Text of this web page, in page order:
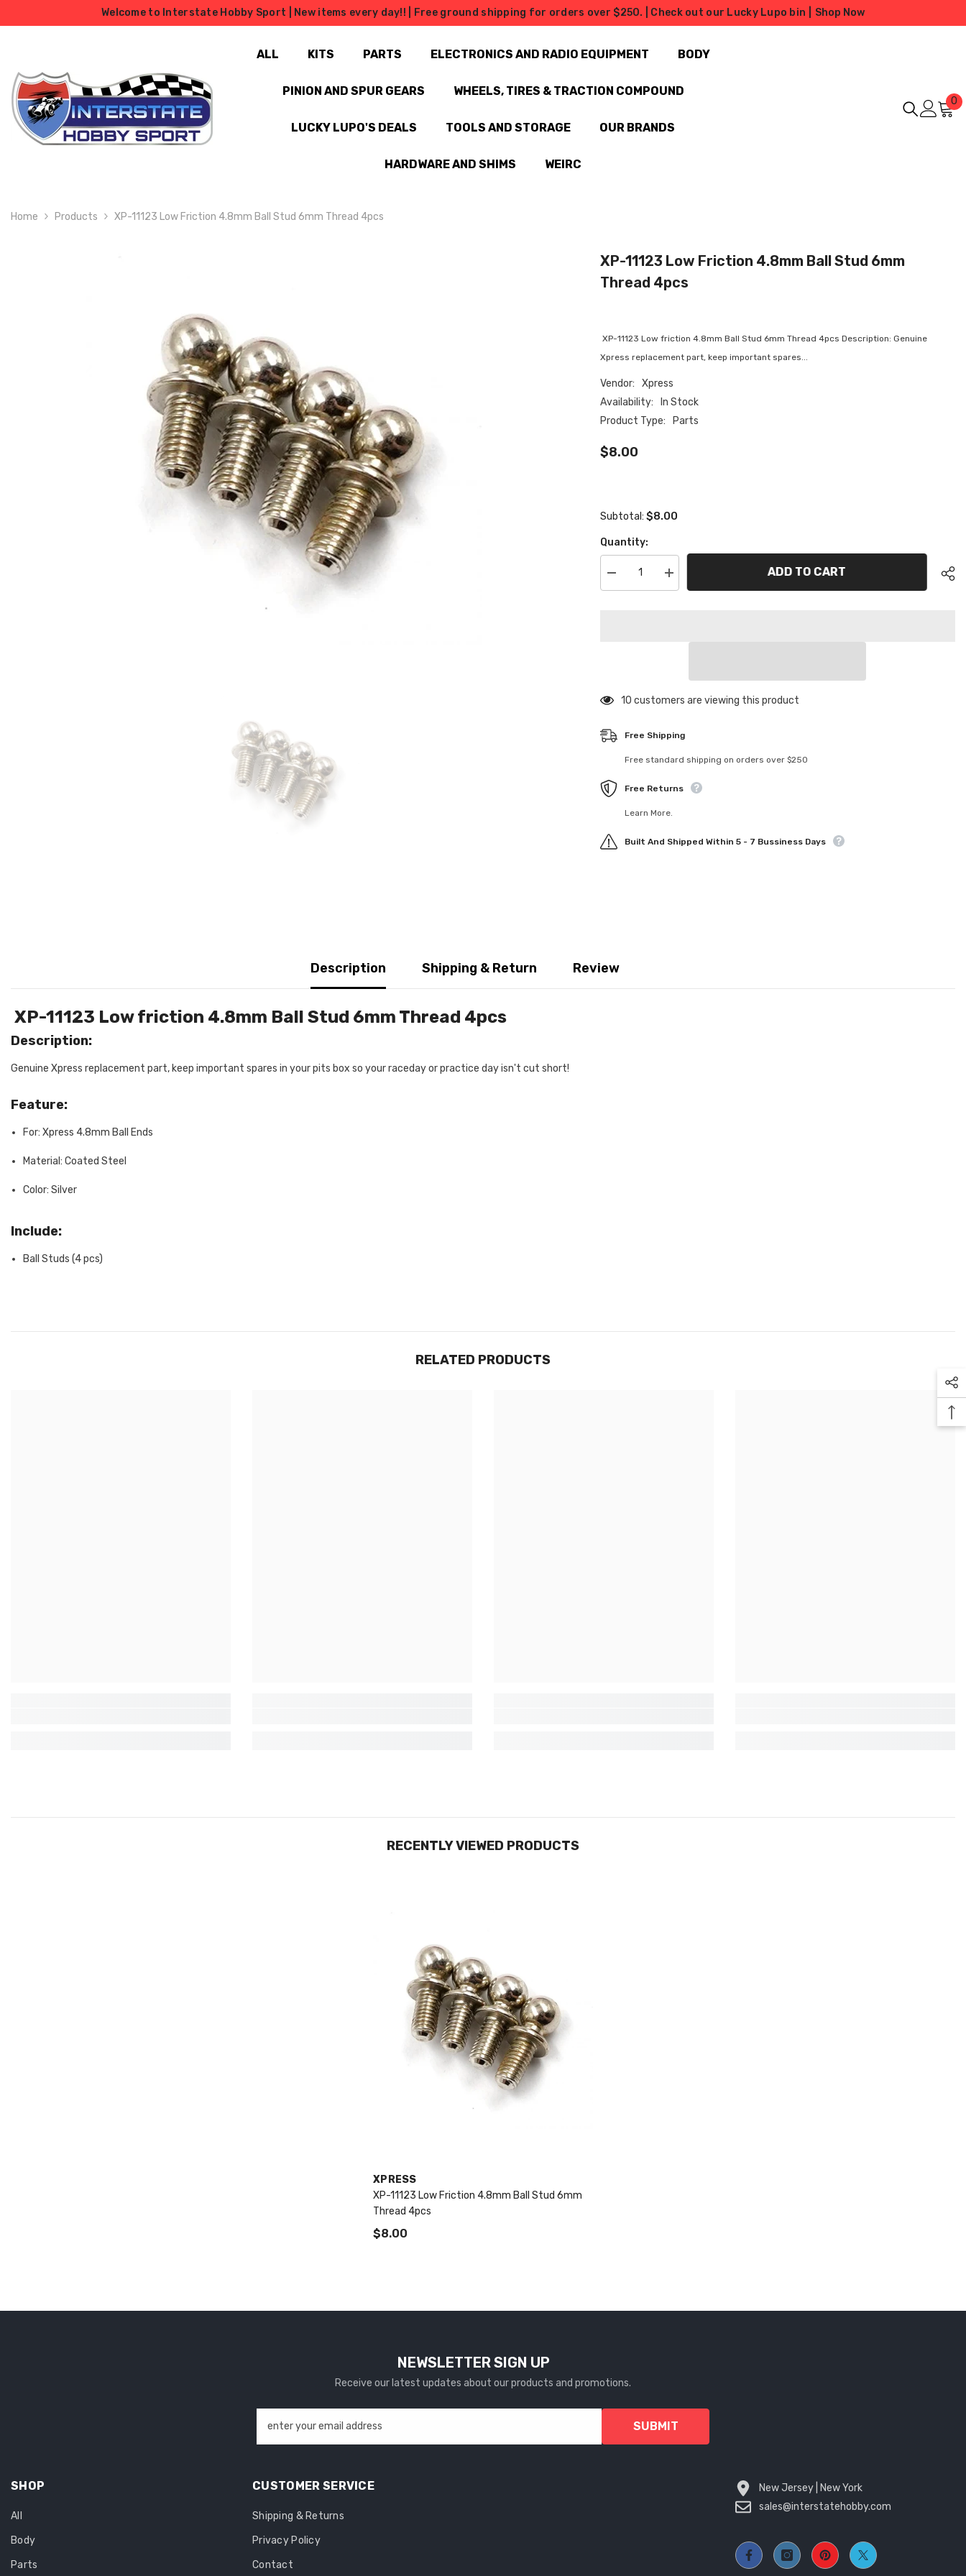
Welcome to Interstate Hobby Sport | New items every day!! | Free ground shipping for orders over $250. | Check out our Lucky Lupo bin | Shop Now
ALL KITS PARTS ELECTRONICS AND RADIO EQUIPMENT BODY
PINION AND SPUR GEARS WHEELS, TIRES & TRACTION COMPOUND
LUCKY LUPO'S DEALS TOOLS AND STORAGE OUR BRANDS
HARDWARE AND SHIMS WEIRC
0 0
Home Products XP-11123 Low Friction 4.8mm Ball Stud 6mm Thread 4pcs
XP-11123 Low Friction 4.8mm Ball Stud 6mm
Thread 4pcs
XP-11123 Low friction 4.8mm Ball Stud 6mm Thread 4pcs Description: Genuine
Xpress replacement part, keep important spares...
Vendor:
Xpress
Availability:
In Stock
Product Type:
Parts
$8.00
Subtotal: $8.00
Quantity:
Decrease
quantity
Thread
4pcs
Increase
quantity
friction
Thread
4pcs
ADD TO CART
125 customers are viewing this product
Free Shipping
Free standard shipping on orders over $250
Free Returns
Learn More.
Built And Shipped Within 5 - 7 Bussiness Days
Description Shipping & Return Review
XP-11123 Low friction 4.8mm Ball Stud 6mm Thread 4pcs
Description:
Genuine Xpress replacement part, keep important spares in your pits box so your raceday or practice day isn't cut short!
Feature:
For: Xpress 4.8mm Ball Ends
Material: Coated Steel
Color: Silver
Include:
Ball Studs (4 pcs)
RELATED PRODUCTS
RECENTLY VIEWED PRODUCTS
VENDOR:
XPRESS
XP-11123 Low Friction 4.8mm Ball Stud 6mm
Thread 4pcs
$8.00
NEWSLETTER SIGN UP
Receive our latest updates about our products and promotions.
enter your email address SUBMIT
SHOP
All
Body
Parts
CUSTOMER SERVICE
Shipping & Returns
Privacy Policy
Contact
New Jersey | New York
sales@interstatehobby.com